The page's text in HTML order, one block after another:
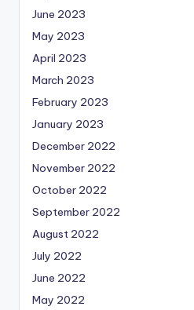
June 2023
May 2023
April 2023
March 2023
February 2023
January 2023
December 2022
November 2022
October 2022
September 2022
August 2022
July 2022
June 2022
May 2022